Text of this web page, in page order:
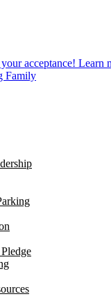
acceptance! Learn
Family